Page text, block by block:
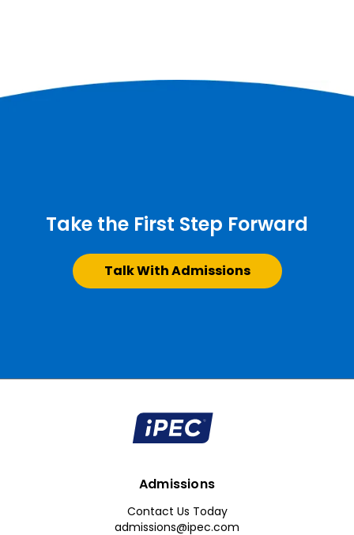
Take the First Step Forward
Talk With Admissions
Admissions
Contact Us Today
admissions@ipec.com